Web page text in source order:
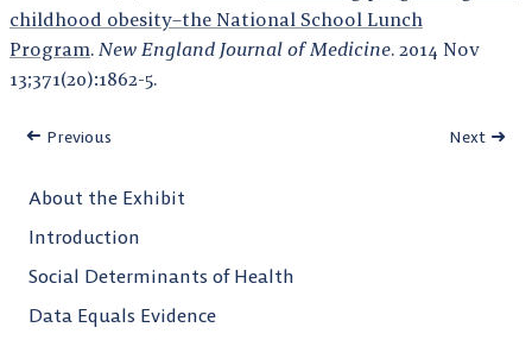
childhood obesity–the National School Lunch
Program. New England Journal of Medicine. 2014 Nov
13;371(20):1862-5.
Previous Next
About the Exhibit
Introduction
Social Determinants of Health
Data Equals Evidence